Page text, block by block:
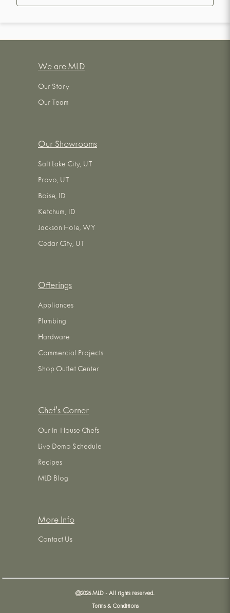
We are MLD
Our Story
Our Team
Our Showrooms
Salt Lake City, UT
Provo, UT
Boise, ID
Ketchum, ID
Jackson Hole, WY
Cedar City, UT
Offerings
Appliances
Plumbing
Hardware
Commercial Projects
Shop Outlet Center
Chef's Corner
Our In-House Chefs
Live Demo Schedule
Recipes
MLD Blog
More Info
Contact Us
@2026MLD - All rights reserved.
Terms & Conditions